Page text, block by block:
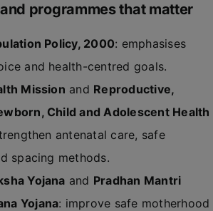
programmes that matter
Policy, 2000: emphasises
and health-centred goals.
Mission and Reproductive,
Child and Adolescent Health
antenatal care, safe
spacing methods.
Yojana and Pradhan Mantri
Yojana: improve safe motherhood